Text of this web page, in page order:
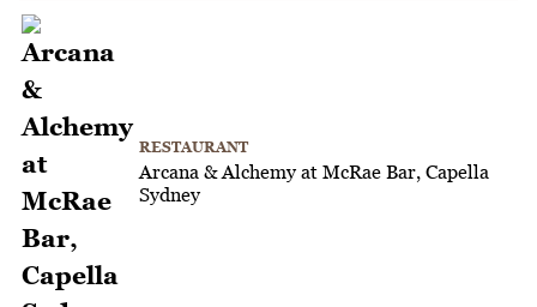
RESTAURANT
Arcana & Alchemy at McRae Bar, Capella
Sydney